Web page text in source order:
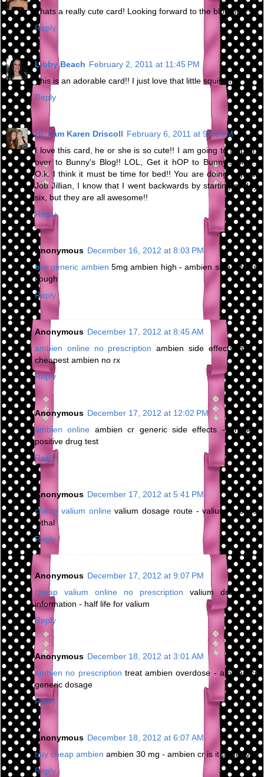
Thats a really cute card! Looking forward to the blog hop!!
Reply
Libby Beach February 2, 2011 at 11:45 PM
This is an adorable card!! I just love that little squirrel :)
Reply
Hi, I am Karen Driscoll February 6, 2011 at 9:40 PM
I love this card, he or she is so cute!! I am going to Hop on
over to Bunny's Blog!! LOL, Get it hOP to Bunny's Blog!!
O.k. I think it must be time for bed!! You are doing a great
Job Jillian, I know that I went backwards by starting at day
six, but they are all awesome!!
Reply
Anonymous December 16, 2012 at 8:03 PM
buy generic ambien 5mg ambien high - ambien side effects
cough
Reply
Anonymous December 17, 2012 at 8:45 AM
ambien online no prescription ambien side effects jaw -
cheapest ambien no rx
Reply
Anonymous December 17, 2012 at 12:02 PM
ambien online ambien cr generic side effects - ambien
positive drug test
Reply
Anonymous December 17, 2012 at 5:41 PM
cheap valium onlinevalium dosage route - valium dosage
lethal
Reply
Anonymous December 17, 2012 at 9:07 PM
cheap valium online no prescription valium drug test
information - half life for valium
Reply
Anonymous December 18, 2012 at 3:01 AM
ambien no prescription treat ambien overdose - ambien cr
generic dosage
Reply
Anonymous December 18, 2012 at 6:07 AM
buy cheap ambien ambien 30 mg - ambien cr is it addictive
Reply